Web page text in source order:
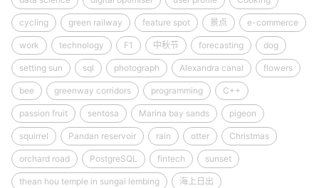
cycling green railway feature spot 景点 e-commerce
work technology F1 中秋节 forecasting dog
setting sun sql photograph Alexandra canal flowers
bee greenway corridors programming C++
passion fruit sentosa Marina bay sands pigeon
squirrel Pandan reservoir rain otter Christmas
orchard road PostgreSQL fintech sunset
thean hou temple in sungai lembing 海上日出